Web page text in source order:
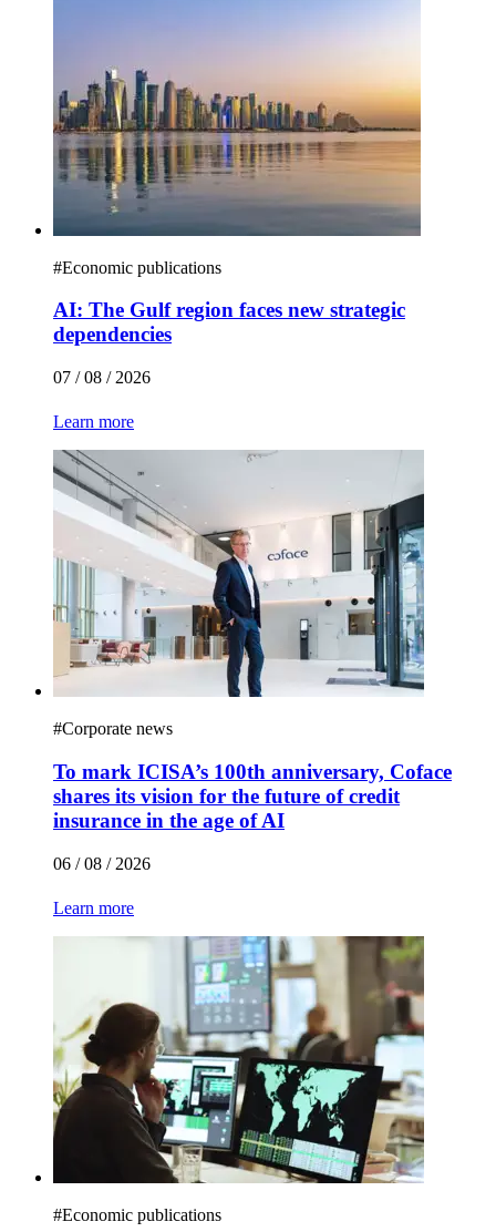
#Economic publications
AI: The Gulf region faces new strategic
dependencies
07 / 08 / 2026
Learn more
#Corporate news
To mark ICISA’s 100th anniversary, Coface
shares its vision for the future of credit
insurance in the age of AI
06 / 08 / 2026
Learn more
#Economic publications